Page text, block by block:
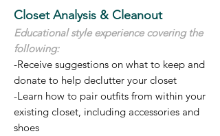
Closet Analysis & Cleanout
Educational style experience covering the
following:
-Receive suggestions on what to keep and
donate to help declutter your closet
-Learn how to pair outfits from within your
existing closet, including accessories and
shoes